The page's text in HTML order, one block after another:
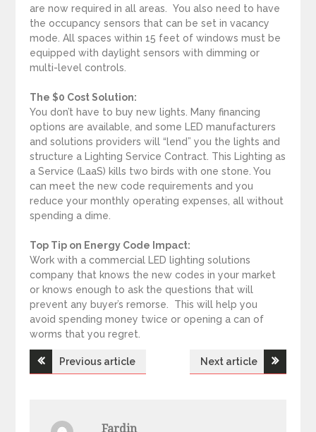
are now required in all areas. You also need to have
the occupancy sensors that can be set in vacancy
mode. All spaces within 15 feet of windows must be
equipped with daylight sensors with dimming or
multi-level controls.
The $0 Cost Solution:
You don’t have to buy new lights. Many financing
options are available, and some LED manufacturers
and solutions providers will “lend” you the lights and
structure a Lighting Service Contract. This Lighting as
a Service (LaaS) kills two birds with one stone. You
can meet the new code requirements and you
reduce your monthly operating expenses, all without
spending a dime.
Top Tip on Energy Code Impact:
Work with a commercial LED lighting solutions
company that knows the new codes in your market
or knows enough to ask the questions that will
prevent any buyer’s remorse. This will help you
avoid spending money twice or opening a can of
worms that you regret.
P
Previous article Next article
Fardin